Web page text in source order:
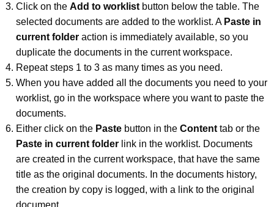
Click on the Add to worklist button below the table. The
selected documents are added to the worklist. A Paste in
current folder action is immediately available, so you
duplicate the documents in the current workspace.
Repeat steps 1 to 3 as many times as you need.
When you have added all the documents you need to your
worklist, go in the workspace where you want to paste the
documents.
Either click on the Paste button in the Content tab or the
Paste in current folder link in the worklist. Documents
are created in the current workspace, that have the same
title as the original documents. In the documents history,
the creation by copy is logged, with a link to the original
document.